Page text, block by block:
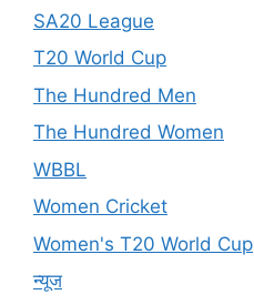
SA20 League
T20 World Cup
The Hundred Men
The Hundred Women
WBBL
Women Cricket
Women's T20 World Cup
न्यूज